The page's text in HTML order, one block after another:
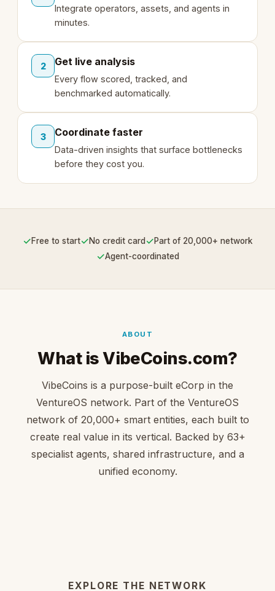
Integrate operators, assets, and agents in
minutes.
2 Get live analysis
Every flow scored, tracked, and
benchmarked automatically.
3 Coordinate faster
Data-driven insights that surface bottlenecks
before they cost you.
✓Free to start✓No credit card ✓Part of 20,000+ network
✓Agent-coordinated
ABOUT
What is VibeCoins.com?
VibeCoins is a purpose-built eCorp in the
VentureOS network. Part of the VentureOS
network of 20,000+ smart entities, each built to
create real value in its vertical. Backed by 63+
specialist agents, shared infrastructure, and a
unified economy.
EXPLORE THE NETWORK